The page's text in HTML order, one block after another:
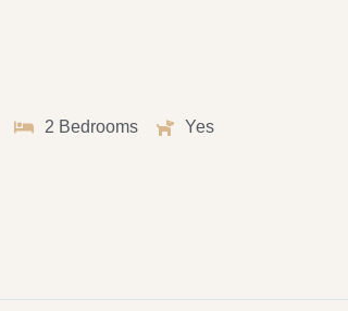
2 Bedrooms Yes